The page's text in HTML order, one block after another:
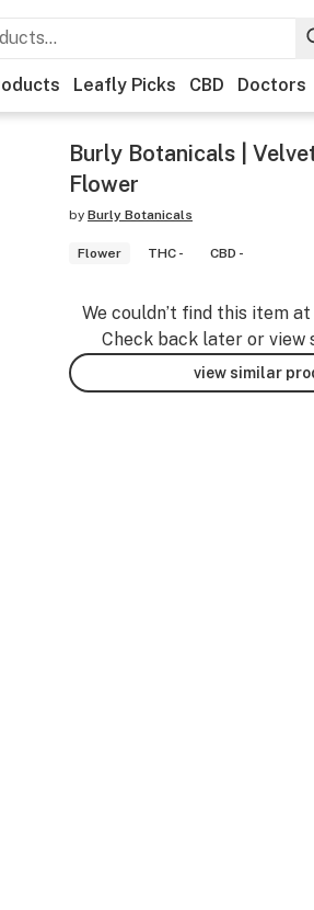
Leafly Picks CBD Doctors
Burly Botanicals |
Flower
by Burly Botanicals
Flower THC - CBD -
We couldn’t find this item
Check back later or view
view similar